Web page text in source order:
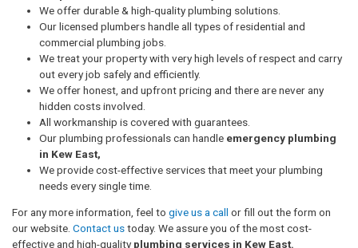
We offer durable & high-quality plumbing solutions.
Our licensed plumbers handle all types of residential and
commercial plumbing jobs.
We treat your property with very high levels of respect and carry
out every job safely and efficiently.
We offer honest, and upfront pricing and there are never any
hidden costs involved.
All workmanship is covered with guarantees.
Our plumbing professionals can handle emergency plumbing
in Kew East,
We provide cost-effective services that meet your plumbing
needs every single time.
For any more information, feel to give us a call or fill out the form on
our website. Contact ustoday. We assure you of the most cost-
effective and high-quality plumbing services in Kew East.